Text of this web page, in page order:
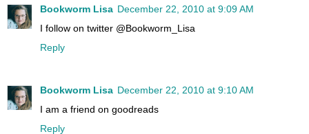
Bookworm Lisa December 22, 2010 at 9:09 AM
I follow on twitter @Bookworm_Lisa
Reply
Bookworm Lisa December 22, 2010 at 9:10 AM
I am a friend on goodreads
Reply